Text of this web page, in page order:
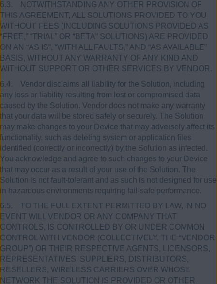
6.3. NOTWITHSTANDING ANY OTHER PROVISION OF
THIS AGREEMENT, ALL SOLUTIONS PROVIDED TO YOU
WITHOUT FEES (INCLUDING SOLUTIONS PROVIDED AS
“FREE,” “TRIAL” OR “BETA” SOLUTIONS) ARE PROVIDED
ON AN “AS IS”, “WITH ALL FAULTS,” AND “AS AVAILABLE”
BASIS, WITHOUT ANY WARRANTY OF ANY KIND AND
WITHOUT SUPPORT OR OTHER SERVICES BY VENDOR.
6.4. Vendor disclaims all liability for the Solution, including
any loss or liability resulting from lost or compromised data
caused by the Solution. Vendor does not make any warranty
that your data will be stored safely or securely. The Solution
may make changes to your Device that may adversely affect its
functionality, such as deleting system or application files
identified (correctly or incorrectly) by the Solution as infected.
You acknowledge and agree to such changes to your Device
that may occur as a result of your use of the Solution. The
Solution is not fault-tolerant and as such is not designed for use
in hazardous environments requiring fail-safe performance.
6.5. TO THE FULL EXTENT PERMITTED BY LAW, IN NO
EVENT WILL VENDOR OR ANY COMPANY THAT
CONTROLS, IS CONTROLLED BY OR UNDER COMMON
CONTROL WITH VENDOR (COLLECTIVELY, THE “VENDOR
GROUP”) OR THEIR RESPECTIVE AGENTS, LICENSORS,
REPRESENTATIVES, SUPPLIERS, DISTRIBUTORS,
RESELLERS, WIRELESS CARRIERS OVER WHOSE
NETWORK THE SOLUTION IS PROVIDED OR OTHER